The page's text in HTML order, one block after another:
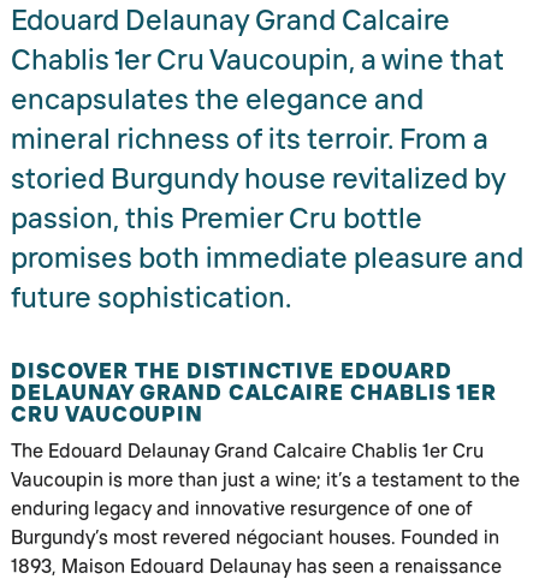
Edouard Delaunay Grand Calcaire
Chablis 1er Cru Vaucoupin, a wine that
encapsulates the elegance and
mineral richness of its terroir. From a
storied Burgundy house revitalized by
passion, this Premier Cru bottle
promises both immediate pleasure and
future sophistication.
DISCOVER THE DISTINCTIVE EDOUARD
DELAUNAY GRAND CALCAIRE CHABLIS 1ER
CRU VAUCOUPIN
The Edouard Delaunay Grand Calcaire Chablis 1er Cru
Vaucoupin is more than just a wine; it’s a testament to the
enduring legacy and innovative resurgence of one of
Burgundy’s most revered négociant houses. Founded in
1893, Maison Edouard Delaunay has seen a renaissance